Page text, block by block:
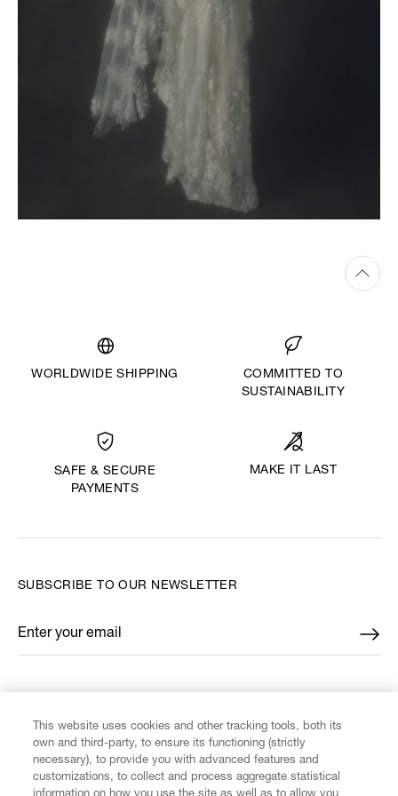
WORLDWIDE SHIPPING
COMMITTED TO
SUSTAINABILITY
SAFE & SECURE
PAYMENTS
MAKE IT LAST
SUBSCRIBE TO OUR NEWSLETTER
Enter your email
*
This website uses cookies and other tracking tools, both its
own and third-party, to ensure its functioning (strictly
necessary), to provide you with advanced features and
customizations, to collect and process aggregate statistical